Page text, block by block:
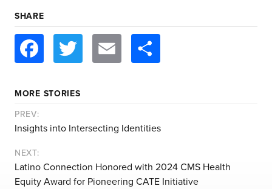
about us
services
our work
let’s talk
SHARE
Facebook
TwitterEmail
MORE STORIES
PREV:
Insights into Intersecting Identities
NEXT:
Latino Connection Honored with 2024 CMS Health
Equity Award for Pioneering CATE Initiative